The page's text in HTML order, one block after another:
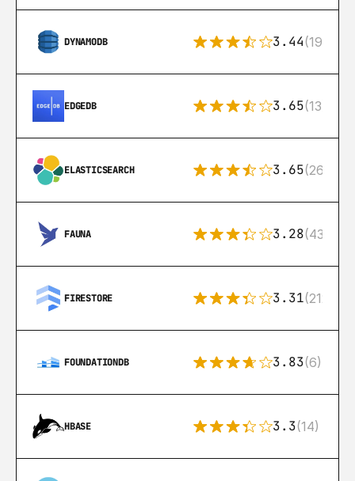
DYNAMODB 3.44(192)
EDGEDB 3.65(13)
ELASTICSEARCH 3.65(269)
FAUNA 3.28(43)
FIRESTORE 3.31(212)
FOUNDATIONDB 3.83(6)
HBASE 3.3(14)